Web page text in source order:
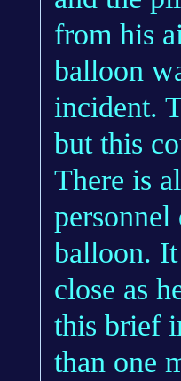
from his
balloon
incident.
but this
There is
personnel
balloon.
close as
this brief
than one